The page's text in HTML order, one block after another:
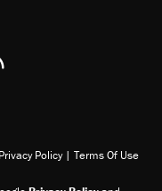
on Flipboard
Reason RSS
Privacy Policy | Terms Of Use